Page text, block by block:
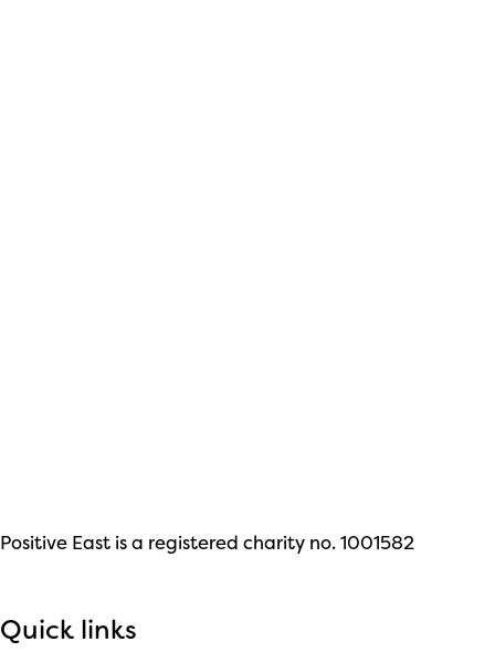
Positive East is a registered charity no. 1001582
Quick links